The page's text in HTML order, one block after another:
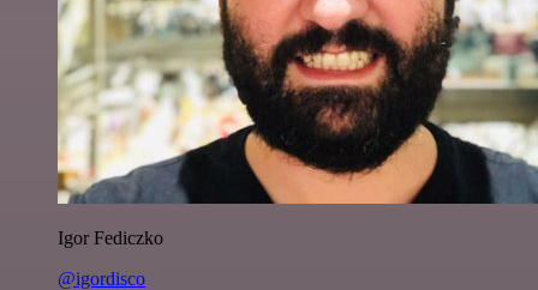
Igor Fediczko
@igordisco